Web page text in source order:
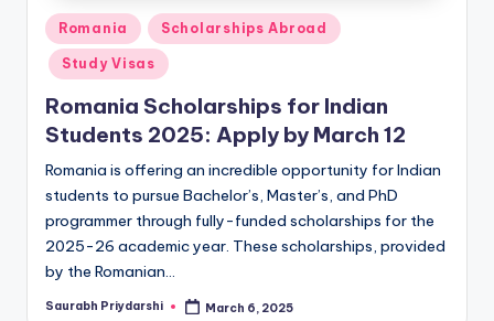
n
N
e
w
s
Posted
in
Romania Scholarships Abroad
Study Visas
Romania Scholarships for Indian
Students 2025: Apply by March 12
Romania is offering an incredible opportunity for Indian
students to pursue Bachelor’s, Master’s, and PhD
programmer through fully-funded scholarships for the
2025-26 academic year. These scholarships, provided
by the Romanian…
Posted
Saurabh Priydarshi March 6, 2025